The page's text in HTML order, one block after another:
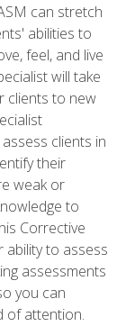
can stretch
abilities to
feel, and live
will take
clients to new
clients in
their
weak or
to
Corrective
ability to assess
assessments
you can
of attention.